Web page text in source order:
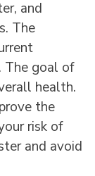
and
The
The goal of
health.
the
risk of
and avoid